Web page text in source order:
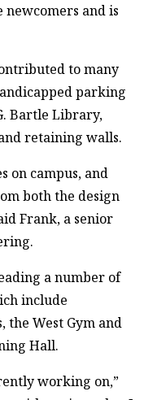
newcomers and is
to many
parking
Bartle Library,
retaining walls.
on campus, and
both the design
Frank, a senior
a number of
include
the West Gym and
Hall.
working on,”